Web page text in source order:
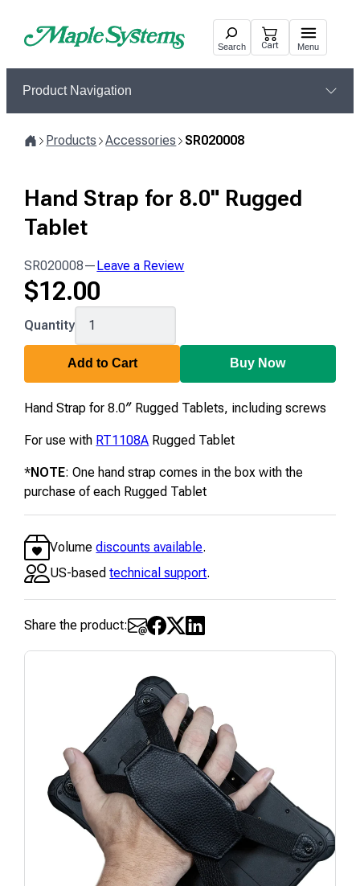
Search Cart Menu
Product Navigation
Products Accessories SR020008
Hand Strap for 8.0" Rugged
Tablet
SR020008— Leave a Review
$12.00
SR020008
Quantity
Add to Cart Buy Now
Hand Strap for 8.0″ Rugged Tablets, including screws
For use with RT1108A Rugged Tablet
*NOTE: One hand strap comes in the box with the
purchase of each Rugged Tablet
Volumediscounts available.
US-basedtechnical support.
Share the product: